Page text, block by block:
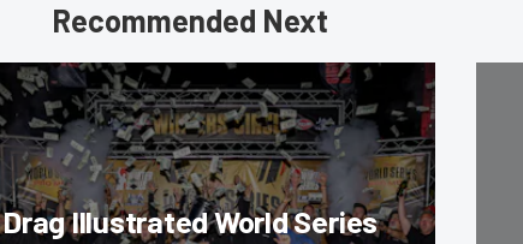
Recommended Next
Drag Illustrated World Series